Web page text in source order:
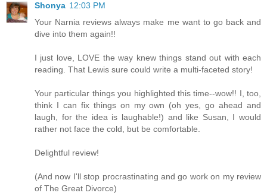
Shonya 12:03 PM
Your Narnia reviews always make me want to go back and
dive into them again!!
I just love, LOVE the way knew things stand out with each
reading. That Lewis sure could write a multi-faceted story!
Your particular things you highlighted this time--wow!! I, too,
think I can fix things on my own (oh yes, go ahead and
laugh, for the idea is laughable!) and like Susan, I would
rather not face the cold, but be comfortable.
Delightful review!
(And now I'll stop procrastinating and go work on my review
of The Great Divorce)